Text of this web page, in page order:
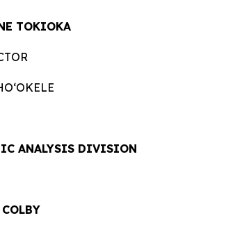
TOKIOKA
ANALYSIS DIVISION